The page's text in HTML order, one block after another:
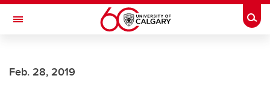
Skip to main content
Toggle Navigation
INSTITUTE
Feb. 28, 2019